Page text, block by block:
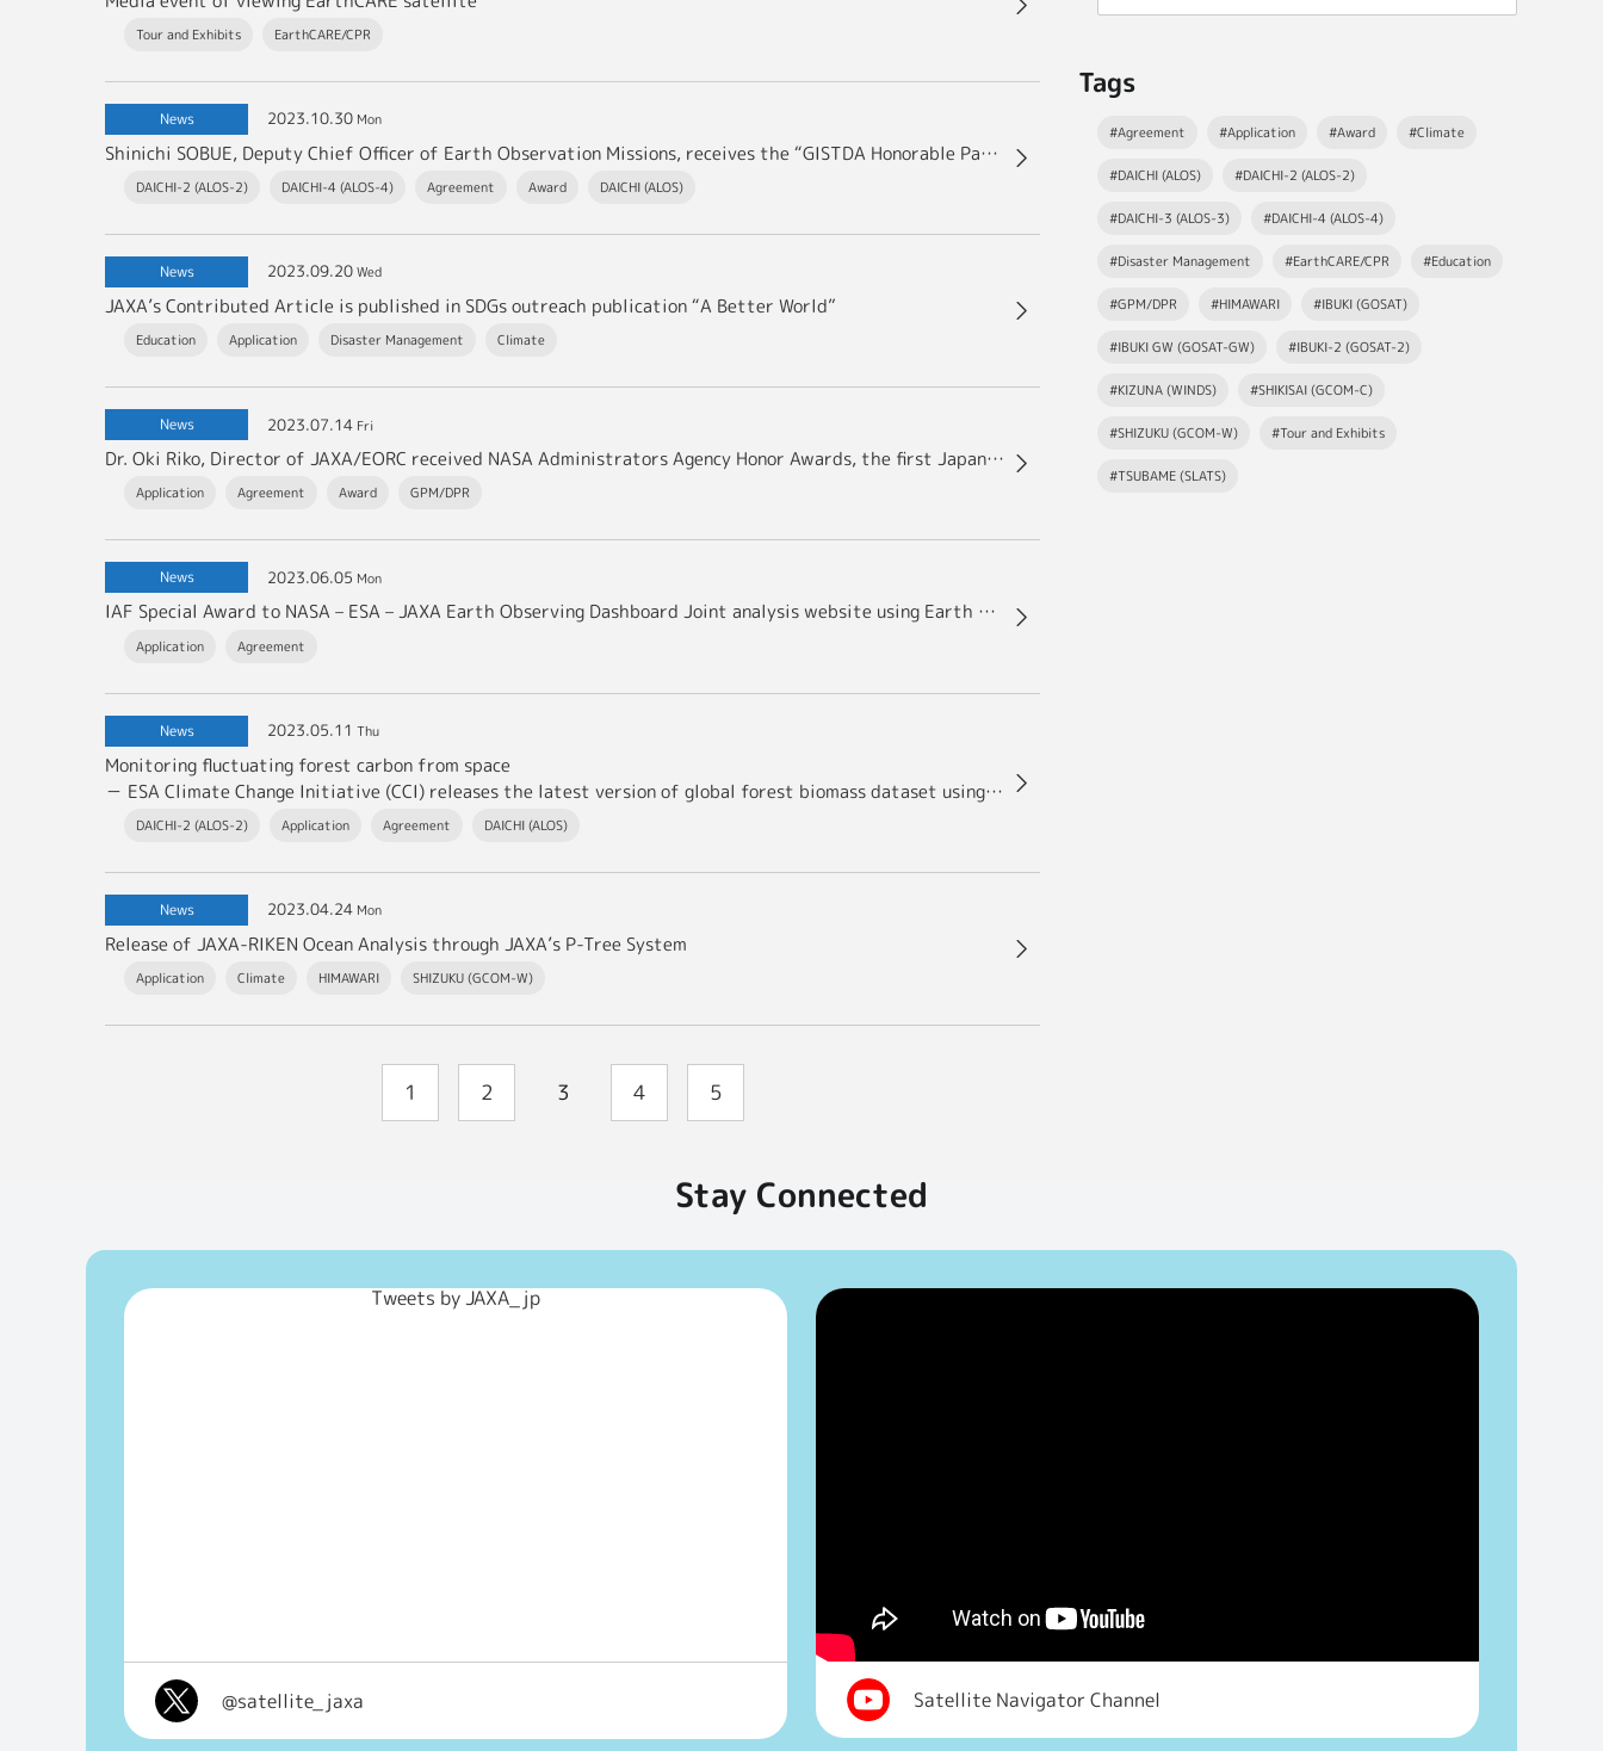
Tour and Exhibits EarthCARE/CPR
News 2023.10.30 Mon
Shinichi SOBUE, Deputy Chief Officer of Earth Observation Missions, receives the “GISTDA Honorable Partnership Award 2023.”
DAICHI-2 (ALOS-2) DAICHI-4 (ALOS-4) Agreement Award DAICHI (ALOS)
News 2023.09.20Wed
JAXA’s Contributed Article is published in SDGs outreach publication “A Better World”
Education Application Disaster Management Climate
News 2023.07.14 Fri
Dr. Oki Riko, Director of JAXA/EORC received NASA Administrators Agency Honor Awards, the first Japanese person for this award
Application Agreement Award GPM/DPR
News 2023.06.05 Mon
IAF Special Award to NASA – ESA – JAXA Earth Observing Dashboard Joint analysis website using Earth observation data
Application Agreement
News 2023.05.11 Thu
Monitoring fluctuating forest carbon from space
－ ESA Climate Change Initiative (CCI) releases the latest version of global forest biomass dataset using ALOS and ALOS-2－
DAICHI-2 (ALOS-2) Application Agreement DAICHI (ALOS)
News 2023.04.24 Mon
Release of JAXA-RIKEN Ocean Analysis through JAXA’s P-Tree System
Application Climate HIMAWARI SHIZUKU (GCOM-W)
1 2 3 4 5
Tags
#Agreement #Application #Award #Climate
#DAICHI (ALOS) #DAICHI-2 (ALOS-2)
#DAICHI-3 (ALOS-3) #DAICHI-4 (ALOS-4)
#Disaster Management #EarthCARE/CPR #Education
#GPM/DPR #HIMAWARI #IBUKI (GOSAT)
#IBUKI GW (GOSAT-GW) #IBUKI-2 (GOSAT-2)
#KIZUNA (WINDS) #SHIKISAI (GCOM-C)
#SHIZUKU (GCOM-W) #Tour and Exhibits
#TSUBAME (SLATS)
Stay Connected
Tweets by JAXA_jp
@satellite_jaxa Satellite Navigator Channel